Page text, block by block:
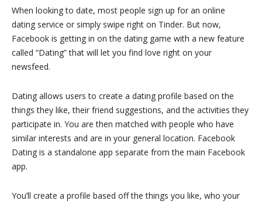
When looking to date, most people sign up for an online
dating service or simply swipe right on Tinder. But now,
Facebook is getting in on the dating game with a new feature
called “Dating” that will let you find love right on your
newsfeed.
Dating allows users to create a dating profile based on the
things they like, their friend suggestions, and the activities they
participate in. You are then matched with people who have
similar interests and are in your general location. Facebook
Dating is a standalone app separate from the main Facebook
app.
You’ll create a profile based off the things you like, who your